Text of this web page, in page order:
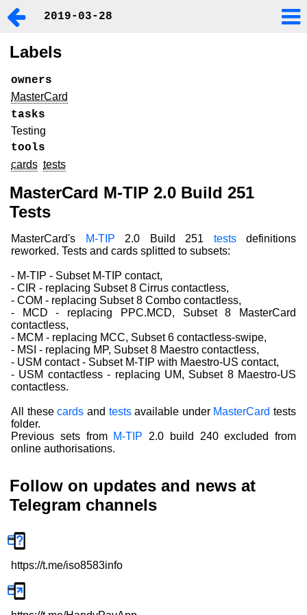
2019-03-28
Labels
owners
MasterCard
tasks
Testing
tools
cards tests
MasterCard M-TIP 2.0 Build 251
Tests
MasterCard's M-TIP 2.0 Build 251 testsdefinitions
reworked. Tests and cards splitted to subsets:
- M-TIP - Subset M-TIP contact,
- CIR - replacing Subset 8 Cirrus contactless,
- COM - replacing Subset 8 Combo contactless,
- MCD - replacing PPC.MCD, Subset 8 MasterCard
contactless,
- MCM - replacing MCC, Subset 6 contactless-swipe,
- MSI - replacing MP, Subset 8 Maestro contactless,
- USM contact - Subset M-TIP with Maestro-US contact,
- USM contactless - replacing UM, Subset 8 Maestro-US
contactless.
All thesecards and testsavailable under MasterCard tests
folder.
Previous sets from M-TIP 2.0 build 240 excluded from
online authorisations.
Follow on updates and news at
Telegram channels
https://t.me/iso8583info